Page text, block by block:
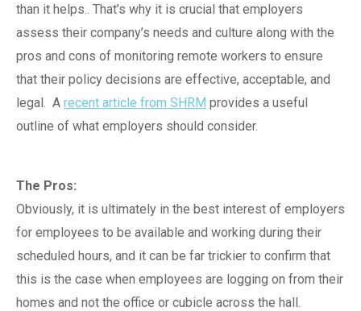
than it helps.. That’s why it is crucial that employers
assess their company’s needs and culture along with the
pros and cons of monitoring remote workers to ensure
that their policy decisions are effective, acceptable, and
legal. A recent article from SHRM provides a useful
outline of what employers should consider.
The Pros:
Obviously, it is ultimately in the best interest of employers
for employees to be available and working during their
scheduled hours, and it can be far trickier to confirm that
this is the case when employees are logging on from their
homes and not the office or cubicle across the hall.